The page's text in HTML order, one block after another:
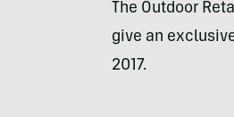
The Outdoor
give an
2017.